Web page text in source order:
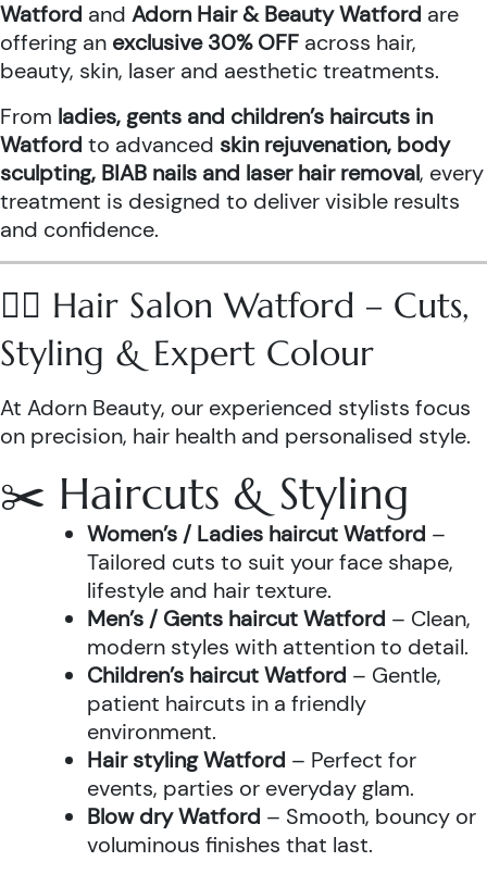
Watford and Adorn Hair & Beauty Watford are
offering an exclusive 30% OFF across hair,
beauty, skin, laser and aesthetic treatments.
From ladies, gents and children’s haircuts in
Watford to advanced skin rejuvenation, body
sculpting, BIAB nails and laser hair removal, every
treatment is designed to deliver visible results
and confidence.
💇‍♀️ Hair Salon Watford – Cuts,
Styling & Expert Colour
At Adorn Beauty, our experienced stylists focus
on precision, hair health and personalised style.
✂️ Haircuts & Styling
Women’s / Ladies haircut Watford –
Tailored cuts to suit your face shape,
lifestyle and hair texture.
Men’s / Gents haircut Watford – Clean,
modern styles with attention to detail.
Children’s haircut Watford – Gentle,
patient haircuts in a friendly
environment.
Hair styling Watford – Perfect for
events, parties or everyday glam.
Blow dry Watford – Smooth, bouncy or
voluminous finishes that last.